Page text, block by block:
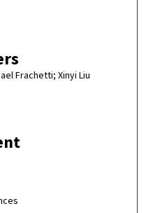
Frachetti; Xinyi Liu